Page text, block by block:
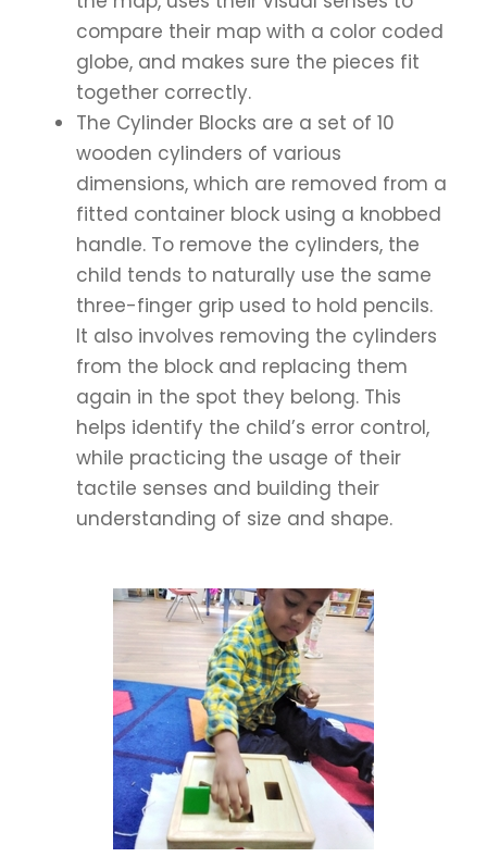
compare their map with a color coded
globe, and makes sure the pieces fit
together correctly.
The Cylinder Blocks are a set of 10
wooden cylinders of various
dimensions, which are removed from a
fitted container block using a knobbed
handle. To remove the cylinders, the
child tends to naturally use the same
three-finger grip used to hold pencils.
It also involves removing the cylinders
from the block and replacing them
again in the spot they belong. This
helps identify the child’s error control,
while practicing the usage of their
tactile senses and building their
understanding of size and shape.